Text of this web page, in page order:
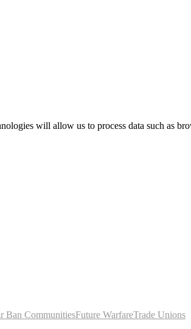
will allow us to process data such as
Ban CommunitiesFuture WarfareTrade Unions